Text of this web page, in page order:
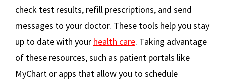
check test results, refill prescriptions, and send
messages to your doctor. These tools help you stay
up to date with your health care. Taking advantage
of these resources, such as patient portals like
MyChart or apps that allow you to schedule